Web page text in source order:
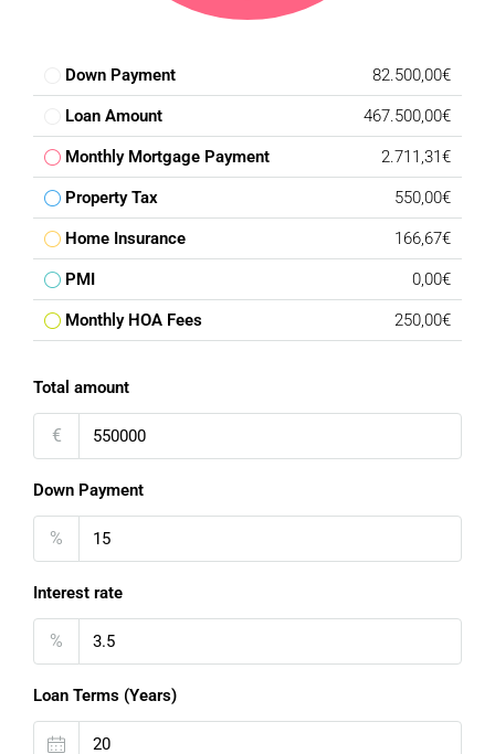
Down Payment 82.500,00€
Loan Amount 467.500,00€
Monthly Mortgage Payment 2.711,31€
Property Tax 550,00€
Home Insurance 166,67€
PMI 0,00€
Monthly HOA Fees 250,00€
Total amount
€
Down Payment
%
Interest rate
%
Loan Terms (Years)